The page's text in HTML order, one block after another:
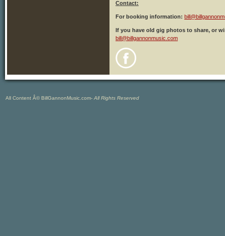
Contact:
For booking information:
If you have old gig photos to share, or
bill@billgannonmusic.com
All Content Â© BillGannonMusic.com- All Rights Reserved